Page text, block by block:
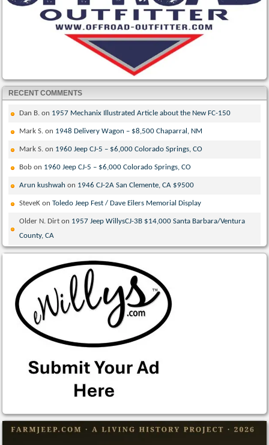
RECENT COMMENTS
Dan B. on 1957 Mechanix Illustrated Article about the New FC-150
Mark S. on 1948 Delivery Wagon – $8,500 Chaparral, NM
Mark S. on 1960 Jeep CJ-5 – $6,000 Colorado Springs, CO
Bob on 1960 Jeep CJ-5 – $6,000 Colorado Springs, CO
Arun kushwah on 1946 CJ-2A San Clemente, CA $9500
SteveK onToledo Jeep Fest / Dave Eilers Memorial Display
Older N. Dirt on 1957 Jeep WillysCJ-3B $14,000 Santa Barbara/Ventura
County, CA